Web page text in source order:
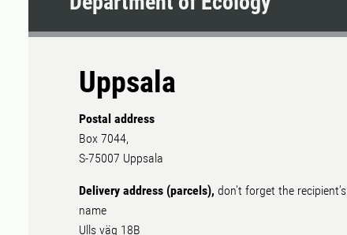
Uppsala
Postal address
Box 7044,
S-75007 Uppsala
Delivery address (parcels), don't forget the recipient's
name
Ulls väg 18B